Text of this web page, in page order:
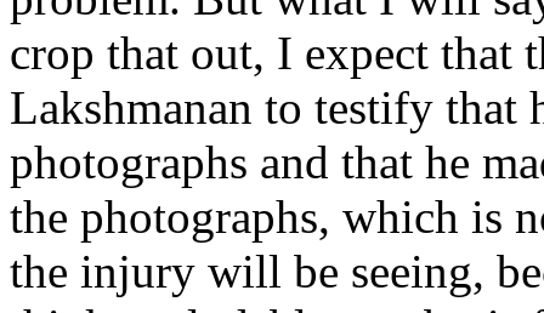
crop that out, I expect
Lakshmanan to testify that
photographs and that he
the photographs, which is
the injury will be seeing,